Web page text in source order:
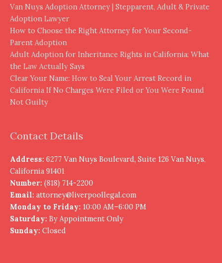
Van Nuys Adoption Attorney | Stepparent, Adult & Private
Adoption Lawyer
How to Choose the Right Attorney for Your Second-
Parent Adoption
Adult Adoption for Inheritance Rights in California: What
the Law Actually Says
Clear Your Name: How to Seal Your Arrest Record in
California If No Charges Were Filed or You Were Found
Not Guilty
Contact Details
Address: 6277 Van Nuys Boulevard, Suite 126 Van Nuys,
California 91401
Number: (818) 714-2200
Email: attorney@liverpoollegal.com
Monday to Friday: 10:00 AM–6:00 PM
Saturday: By Appointment Only
Sunday: Closed